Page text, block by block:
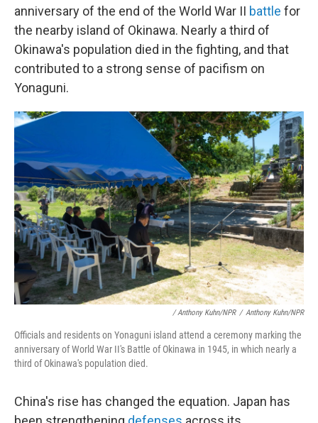
anniversary of the end of the World War II battle for
the nearby island of Okinawa. Nearly a third of
Okinawa's population died in the fighting, and that
contributed to a strong sense of pacifism on
Yonaguni.
/ Anthony Kuhn/NPR / Anthony Kuhn/NPR
Officials and residents on Yonaguni island attend a ceremony marking the
anniversary of World War II's Battle of Okinawa in 1945, in which nearly a
third of Okinawa's population died.
China's rise has changed the equation. Japan has